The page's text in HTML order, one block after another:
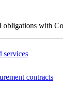
obligations with
services
contracts